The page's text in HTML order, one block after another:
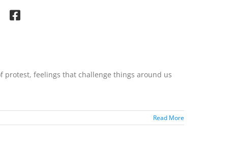
protest, feelings that challenge things around us
Read More